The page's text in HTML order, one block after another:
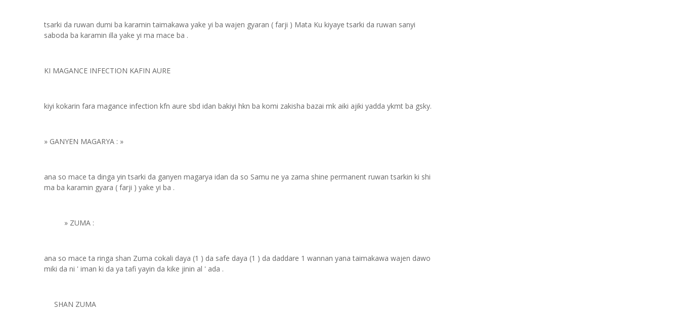
tsarki da ruwan dumi ba karamin taimakawa yake yi ba wajen gyaran ( farji ) Mata Ku kiyaye tsarki da ruwan sanyi
saboda ba karamin illa yake yi ma mace ba .
KI MAGANCE INFECTION KAFIN AURE
kiyi kokarin fara magance infection kfn aure sbd idan bakiyi hkn ba komi zakisha bazai mk aiki ajiki yadda ykmt ba gsky.
» GANYEN MAGARYA : »
ana so mace ta dinga yin tsarki da ganyen magarya idan da so Samu ne ya zama shine permanent ruwan tsarkin ki shi
ma ba karamin gyara ( farji ) yake yi ba .
» ZUMA :
ana so mace ta ringa shan Zuma cokali daya (1 ) da safe daya (1 ) da daddare 1 wannan yana taimakawa wajen dawo
miki da ni ' iman ki da ya tafi yayin da kike jinin al ' ada .
SHAN ZUMA